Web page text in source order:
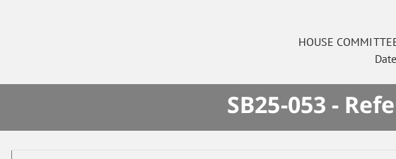
HOUSE
SB25-053 -